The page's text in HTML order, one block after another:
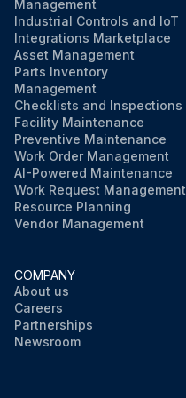
Management
Industrial Controls and IoT
Integrations Marketplace
Asset Management
Parts Inventory
Management
Checklists and Inspections
Facility Maintenance
Preventive Maintenance
Work Order Management
AI-Powered Maintenance
Work Request Management
Resource Planning
Vendor Management
COMPANY
About us
Careers
Partnerships
Newsroom